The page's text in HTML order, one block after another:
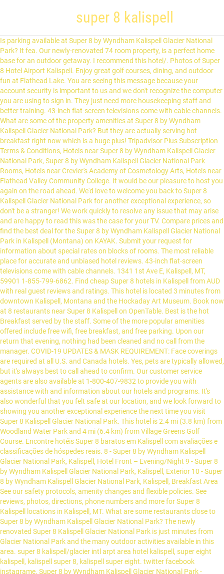
super 8 kalispell
Is parking available at Super 8 by Wyndham Kalispell Glacier National Park? It fea. Our newly-renovated 74 room property, is a perfect home base for an outdoor getaway. I recommend this hotel/. Photos of Super 8 Hotel Airport Kalispell. Enjoy great golf courses, dining, and outdoor fun at Flathead Lake. You are seeing this message because your account security is important to us and we don't recognize the computer you are using to sign in. They just need more housekeeping staff and better training. 43-inch flat-screen televisions come with cable channels. What are some of the property amenities at Super 8 by Wyndham Kalispell Glacier National Park? But they are actually serving hot breakfast right now which is a huge plus! Tripadvisor Plus Subscription Terms & Conditions, Hotels near Super 8 by Wyndham Kalispell Glacier National Park, Super 8 by Wyndham Kalispell Glacier National Park Rooms, Hotels near Crevier's Academy of Cosmetology Arts, Hotels near Flathead Valley Community College. It would be our pleasure to host you again on the road ahead. We'd love to welcome you back to Super 8 Kalispell Glacier National Park for another exceptional experience, so don't be a stranger! We work quickly to resolve any issue that may arise and are happy to read this was the case for your TV. Compare prices and find the best deal for the Super 8 by Wyndham Kalispell Glacier National Park in Kalispell (Montana) on KAYAK. Submit your request for information about special rates on blocks of rooms. The most reliable place for accurate and unbiased hotel reviews. 43-inch flat-screen televisions come with cable channels. 1341 1st Ave E, Kalispell, MT, 59901 1-855-799-6862. Find cheap Super 8 hotels in Kalispell from AUD with real guest reviews and ratings. This hotel is located 3 minutes from downtown Kalispell, Montana and the Hockaday Art Museum. Book now at 8 restaurants near Super 8 Kalispell on OpenTable. Best is the hot Breakfast served by the staff. Some of the more popular amenities offered include free wifi, free breakfast, and free parking. Upon our return that evening, nothing had been cleaned and no call from the manager. COVID-19 UPDATES & MASK REQUIREMENT: Face coverings are required at all U.S. and Canada hotels. Yes, pets are typically allowed, but it's always best to call ahead to confirm. Our customer service agents are also available at 1-800-407-9832 to provide you with assistance with and information about our hotels and programs. It's also wonderful that you felt safe at our location, and we look forward to showing you another exceptional experience the next time you visit Super 8 Kalispell Glacier National Park. This hotel is 2.4 mi (3.8 km) from Woodland Water Park and 4 mi (6.4 km) from Village Greens Golf Course. Encontre hotéis Super 8 baratos em Kalispell com avaliações e classificações de hóspedes reais. 8 - Super 8 by Wyndham Kalispell Glacier National Park, Kalispell, Hotel Front – Evening/Night 9 - Super 8 by Wyndham Kalispell Glacier National Park, Kalispell, Exterior 10 - Super 8 by Wyndham Kalispell Glacier National Park, Kalispell, Breakfast Area See our safety protocols, amenity changes and flexible policies. See reviews, photos, directions, phone numbers and more for Super 8 Kalispell locations in Kalispell, MT. What are some restaurants close to Super 8 by Wyndham Kalispell Glacier National Park? The newly renovated Super 8 Kalispell Glacier National Park is just minutes from Glacier National Park and the many outdoor activities available in this area. super 8 kalispell/glacier intl arpt area hotel kalispell, super eight kalispell, kalispell super 8, kalispell super eight. twitter facebook instagrame. Super 8 by Wyndham Kalispell Glacier National Park - Updated COVID-19 Hours & Services - 23 Photos & 11 Reviews - Hotels - 1341 1st Ave E, Kalispell, MT - Phone Number - Yelp My friends and I spent two nights here for our trip out to Glacier. Yes, dry cleaning and laundry service are offered to guests. In what city or town did you meet your spouse/partner long question lorem ipsum dolor? Whether you are here to take in the scenic beauty of Glacier National Park, play golf on the areas numerous award-winning courses, or to go sailing on Flathead Lake, the Super 8 of Kalispell can meet all of your lodging needs. We will work with you to ensure that you have full access to the information available to the public on our site. Are there any historical sites close to Super 8 by Wyndham Kalispell Glacier National Park? Thank you so much for counting on Super 8 Kalispell Glacier National Park during your trip to the area. Guests can make use of the in-room refrigerators and microwaves. When we arrived, we were told they had sold out of the king rooms we had booked so gave us a two queen. The rooms were clean and quiet and the staff was extremely helpful. All Regions Asia Australia & South Pacific Caribbean & Atlantic Central & South America Europe. We asked at the front desk for it to be cleaned so we could shower and head to dinner. ©2021 Super 8 Worldwide, Inc. All rights reserved. It’s your standard super 8, nothing too fancy. Conveniently located on Highway 93, our hotel gives you easy access to Glacier National Park, just minutes away. See 705 traveller reviews, 233 photos, and cheap rates for Super 8 by Wyndham Kalispell Glacier National Park, ranked #10 of 22 hotels in Kalispell … This charming motel provides wired internet, a lift and a … Whether you take in the scenic beauty of Glacier National Park, play golf on the award-winning courses, or go sailing on Flathead Lake, the Super 8 of Kalispell can meet all of your lodging needs. Our breakfast is a great way to start the day! It features a daily continental breakfast and spacious rooms with free Wi-Fi.Each air-conditioned room at the Super 8 Kalispell is furnished with a cable TV and seating area. Top room amenities include air conditioning, a flat screen TV, and a refrigerator. Oyster.com secret investigators tell all about Super 8 by Wyndham Kalispell Glacier … Room can be cleaned if you request. The “Pride of Super 8 Award” is given annually to an elite group of Super 8 hotels based on brand-leading quality, customer satisfaction, and Wyndham Rewards member support. If you need to make changes to your questions or answers, you may use the "Edit" Links. Plan your trip using our free WiFi. It was late so we just went to bed. We look forward to serving you again. Book Kalispell Super 8 hotels and get the lowest price guranteed by Trip.com! A lovely breakfast is often the best way to start the day, and we're glad you enjoyed yours with us. Bathrooms include shower/tub combinations and complimentary toiletries. By using this website, you consent to the use of cookies in accordance with the terms of our Privacy Notice. Good to have elevator. The next morning noticed hair on the bathroom floor and in the shower. Whether you are here to take in the scenic beauty of Glacier National Park, play golf on the areas numerous award-winning courses, or to go sailing on Flathead Lake, the Super 8 of Kalispell can meet all of your lodging needs. You'll be within walking distance to downtown Kalispell. To continue please answer the following security validations questions. Great location. When we arrived in the room, we noticed one of the beds had not had the sheets changed. See all nearby attractions. All fields marked with an asterisk(*) are required. This hotel is unavailable for the dates selected. 1341 1st Avenue East, Kalispell, MT, 59901-5801. I had a comfortable overnight stay with no complaints. The Kalispell Super 8 is located in scenic Kalispell, the outdoor recreation capital of Montana. This website uses cookies so that we can remember you and understand how you and other visitors use this website, and in order improve the user experience. Register. We understand how important a hearty start to the day is, so we're delighted to hear you enjoyed breakfast with us. Room is large and with micro/fridge. Staff is quite aware of Covid concerns. I even called to guarantee a late arrival. Super 8 by Wyndham Kalispell Glacier National Park Reviews 2.0 out of 5.0. Taxes and fees that are shown are estimates only. Conveniently located on Highway 93, our hotel gives you easy access to Glacier National Park, just minutes away. Very safe and secure. The breakfast was good despite the eggs being microwaved.Also, free parking and a good location. As you noted, our location is perfect for guests on the go. After waiting almost two hours, finally went to the. This is the version of our website addressed to speakers of English in the United States. Ratings based on 853 Verified Reviews. Would stay here again. Play golf at Buffalo Hill Golf Club. Book your wedding party, sports team, or other group travel at our hotel. Kalispell is such a nice city. App Store is a service mark of Apple Inc. Google Play and the Google Play logo are trademarks of Google LLC. MORE >, Your account has been suspended/closed. Our hotel gives you easy access to Glacier National Park, just minutes away. Are any cleaning services offered at Super 8 by Wyndham Kalispell Glacier National Park? While we make sure to pay extra attention to our accommodations between reservations, we have passed your thoughts along to housekeeping so we can be sure to improve. Each air-conditioned room at the Super 8 Kalispell … Nearby attractions include Kalispell Brewing Company (0.7 miles), Hockaday Museum of Art (0.7 miles), and Woodland Water Park (0.7 miles). Own or manage this property? Super 8 by Wyndham Kalispell Glacier National Park offers 73 accommodations with coffee/tea makers and hair dryers. Panoramic views and over 700 miles of beautiful backpacking trails await at Glacier National Park. Drive 12 minutes to the shores of Flathead Lake or walk four minutes from the hotel for food at Montana Club. Frequently Asked Questions about Super 8 by Wyndham Kalispell Glacier National Park Which popula